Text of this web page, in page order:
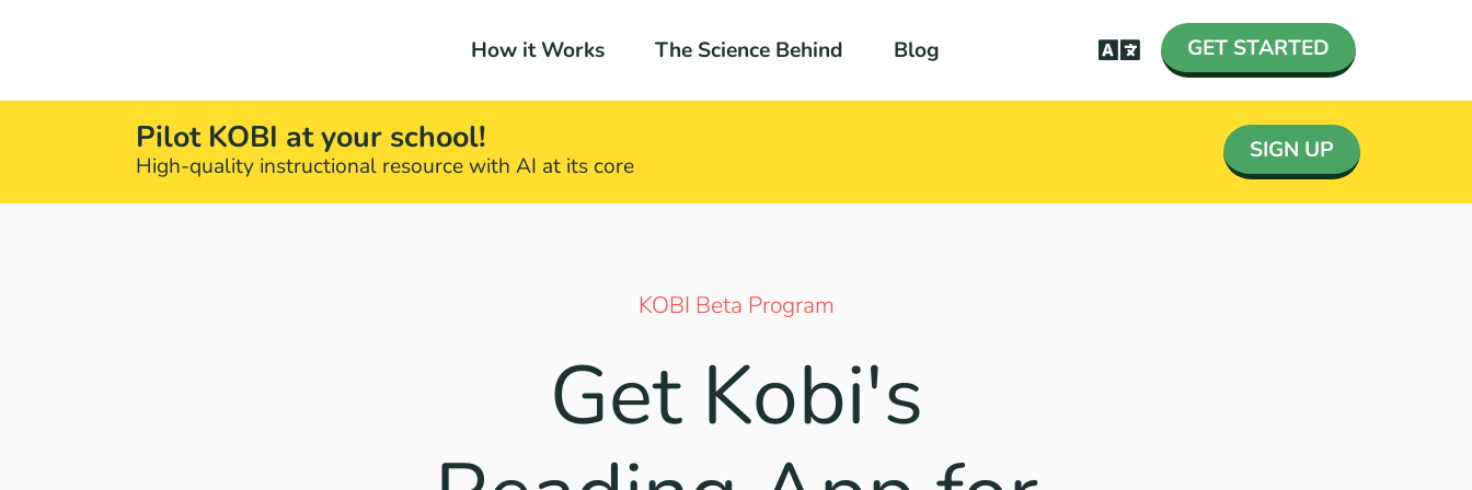
How it Works The Science Behind Blog GET STARTED
Pilot KOBI at your school!
High-quality instructional resource with AI at its core​
SIGN UP
KOBI Beta Program
Get Kobi's